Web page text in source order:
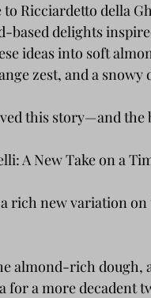
Ricciardetto della
delights
ideas into soft
zest, and a
this story—and
A New Take on a
rich new variation
almond-rich
for a more decadent